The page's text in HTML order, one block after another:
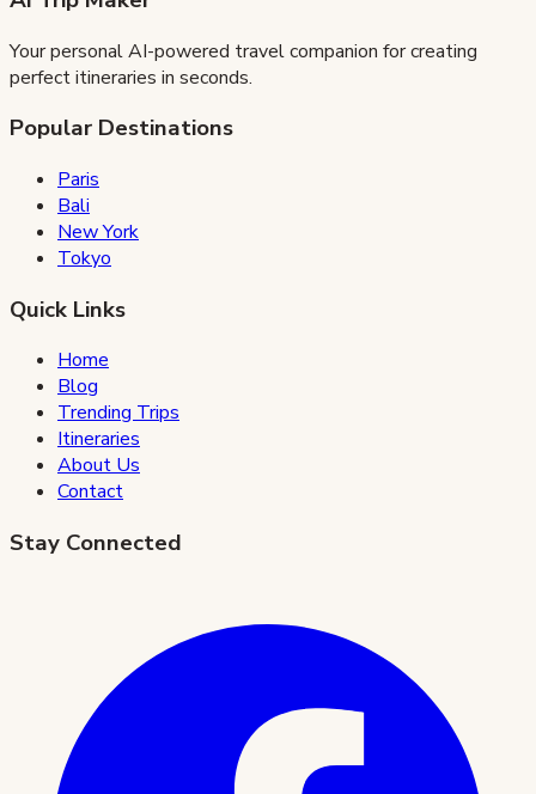
Your personal AI-powered travel companion for creating
perfect itineraries in seconds.
Popular Destinations
Paris
Bali
New York
Tokyo
Quick Links
Home
Blog
Trending Trips
Itineraries
About Us
Contact
Stay Connected